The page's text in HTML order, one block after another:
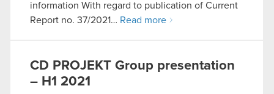
information With regard to publication of Current
Report no. 37/2021… Read more
CD PROJEKT Group presentation
– H1 2021